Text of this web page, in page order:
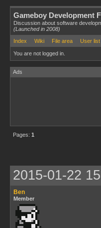
Gameboy Development
Discussion about software
(Launched in 2008)
Index
Wiki File area User list
You are not logged in.
Ads
Pages: 1
2015-01-22
Ben
Member